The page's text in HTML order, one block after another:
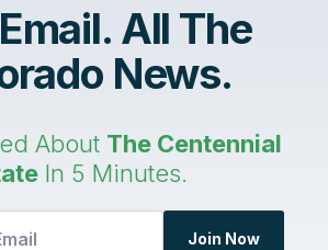
All The
News.
About The Centennial
In 5 Minutes.
Join Now